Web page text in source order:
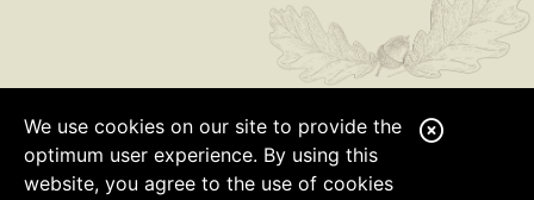
We use cookies on our site to provide the
optimum user experience. By using this
website, you agree to the use of cookies
C